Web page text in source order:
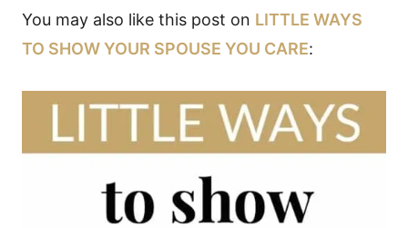
You may also like this post on LITTLE WAYS
TO SHOW YOUR SPOUSE YOU CARE: